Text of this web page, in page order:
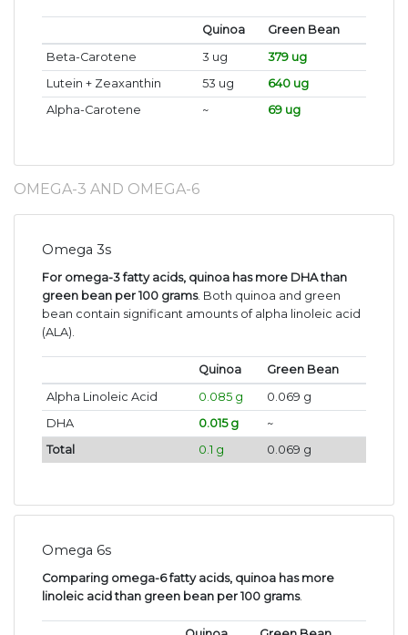
Quinoa
Green Bean
Beta-Carotene
3 ug
379 ug
Lutein + Zeaxanthin
53 ug
640 ug
Alpha-Carotene
~ 69 ug
OMEGA-3 AND OMEGA-6
Omega 3s
For omega-3 fatty acids, quinoa has more DHA than
green bean per 100 grams. Both quinoa and green
bean contain significant amounts of alpha linoleic acid
(ALA).
Quinoa
Green Bean
Alpha Linoleic Acid
0.085 g
0.069 g
DHA
0.015 g
~
Total
0.1 g 0.069 g
Omega 6s
Comparing omega-6 fatty acids, quinoa has more
linoleic acid than green bean per 100 grams.